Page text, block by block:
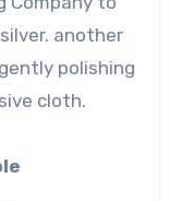
another
polishing
cloth.